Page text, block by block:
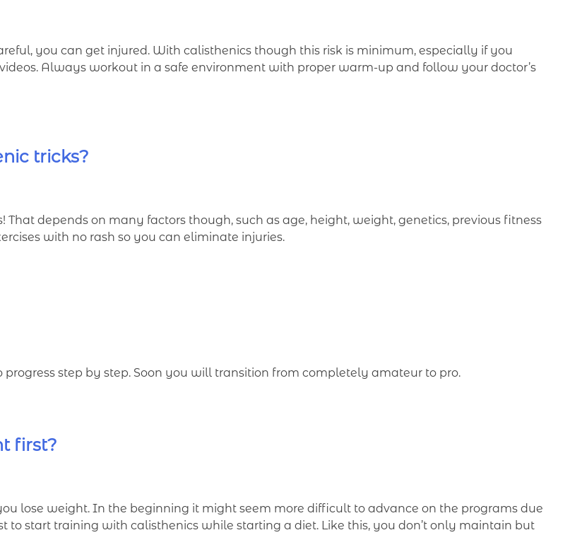
you can get injured. With calisthenics though this risk is minimum, especially if you
Always workout in a safe environment with proper warm-up and follow your doctor’s
tricks?
depends on many factors though, such as age, height, weight, genetics, previous fitness
with no rash so you can eliminate injuries.
step by step. Soon you will transition from completely amateur to pro.
first?
lose weight. In the beginning it might seem more difficult to advance on the programs due
to start training with calisthenics while starting a diet. Like this, you don’t only maintain but